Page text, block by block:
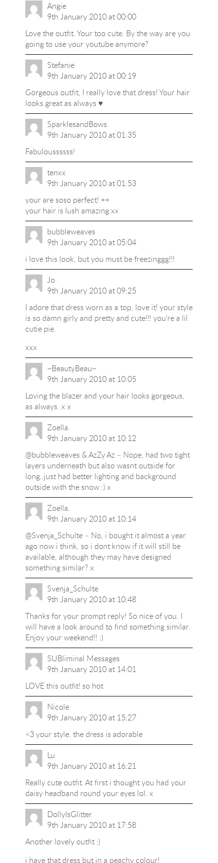
Angie
9th January 2010 at 00:00
Love the outfit. Your too cute. By the way are you
going to use your youtube anymore?
Stefanie
9th January 2010 at 00:19
Gorgeous outfit, I really love that dress! Your hair
looks great as always ♥
SparklesandBows
9th January 2010 at 01:35
Fabuloussssss!
tenxx
9th January 2010 at 01:53
your are soso perfect! ++
your hair is lush amazing xx
bubbleweaves
9th January 2010 at 05:04
i love this look, but you must be freezinggg!!!
Jo
9th January 2010 at 09:25
I adore that dress worn as a top, love it! your style
is so damn girly and pretty and cute!!! you're a lil
cutie pie.
xxx
~BeautyBeau~
9th January 2010 at 10:05
Loving the blazer and your hair looks gorgeous,
as always. x x
Zoella.
9th January 2010 at 10:12
@bubbleweaves & AzZy Az – Nope, had two tight
layers underneath but also wasnt outside for
long..just had better lighting and background
outside with the snow :) x
Zoella.
9th January 2010 at 10:14
@Svenja_Schulte – No, i bought it almost a year
ago now i think, so i dont know if it will still be
available, although they may have designed
something similar? x
Svenja_Schulte
9th January 2010 at 10:48
Thanks for your prompt reply! So nice of you. I
will have a look around to find something similar.
Enjoy your weekend!! :)
SUBliminal Messages
9th January 2010 at 14:01
LOVE this outfit! so hot
Nicole
9th January 2010 at 15:27
<3 your style. the dress is adorable
Lu
9th January 2010 at 16:21
Really cute outfit. At first i thought you had your
daisy headband round your eyes lol. x
DollyIsGlitter
9th January 2010 at 17:58
Another lovely outfit :)
i have that dress but in a peachy colour!